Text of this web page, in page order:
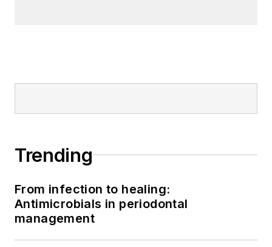
Trending
From infection to healing:
Antimicrobials in periodontal
management